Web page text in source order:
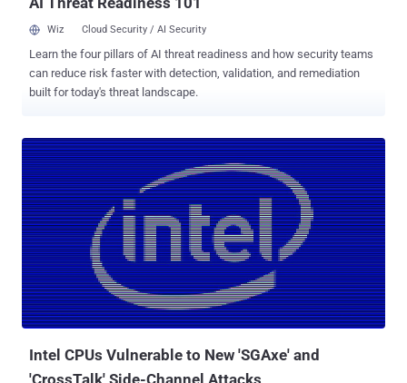
Wiz Cloud Security / AI Security
Learn the four pillars of AI threat readiness and how security teams
can reduce risk faster with detection, validation, and remediation
built for today's threat landscape.
Intel CPUs Vulnerable to New 'SGAxe' and
'CrossTalk' Side-Channel Attacks